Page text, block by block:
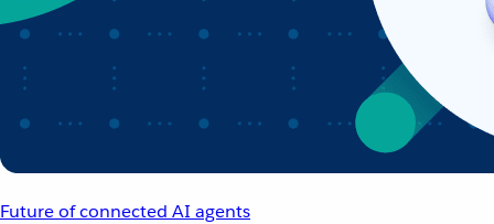
Future of connected AI agents